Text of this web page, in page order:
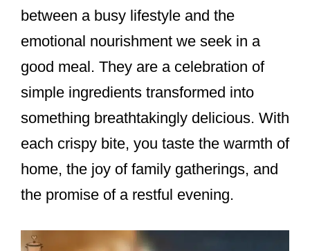
between a busy lifestyle and the
emotional nourishment we seek in a
good meal. They are a celebration of
simple ingredients transformed into
something breathtakingly delicious. With
each crispy bite, you taste the warmth of
home, the joy of family gatherings, and
the promise of a restful evening.